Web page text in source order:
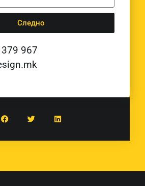
Следно
967